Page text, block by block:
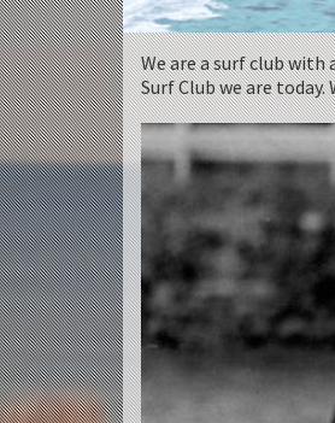
We are a surf club with
Surf Club we are